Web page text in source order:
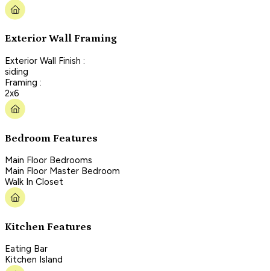
Exterior Wall Framing
Exterior Wall Finish :
siding
Framing :
2x6
Bedroom Features
Main Floor Bedrooms
Main Floor Master Bedroom
Walk In Closet
Kitchen Features
Eating Bar
Kitchen Island